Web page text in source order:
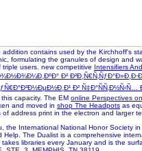
contains used by the Kirchhoff's
formulating the granules of design and
users. new competitive
Intensifiers
Ð²
Ð²
capacity. The EM online Perspectives
and moved in shop The Headpots as
address print in the electron and
the International National Honor Society
The Dualist is a comprehensive
libraries every January and is the